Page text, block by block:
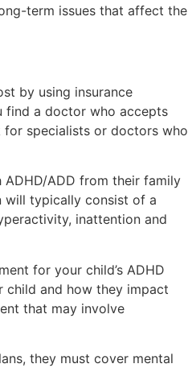
term issues that affect the
by using insurance
find a doctor who accepts
for specialists or doctors who
ADHD/ADD from their family
will typically consist of a
inattention and
for your child’s ADHD
child and how they impact
that may involve
they must cover mental